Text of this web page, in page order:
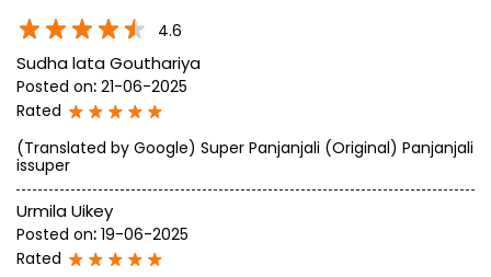
Urmila Uikey
Posted on 19-06-2025
Rated
Super
SUBMIT A REVIEW View All
Discover More With Us